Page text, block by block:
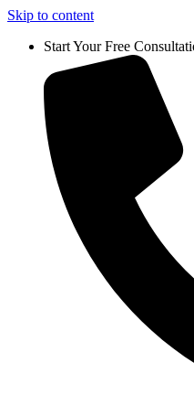
Skip to content
Start Your Free